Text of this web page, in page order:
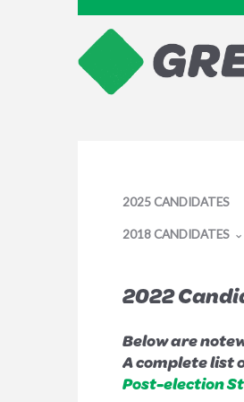
2025 CANDIDATES
2018 CANDIDATES
2022
Below are
A complete list
Post-election